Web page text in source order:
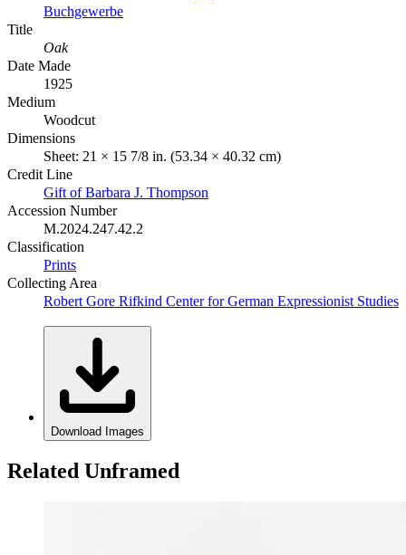
Buchgewerbe
Title
Oak
Date Made
1925
Medium
Woodcut
Dimensions
Sheet: 21 × 15 7/8 in. (53.34 × 40.32 cm)
Credit Line
Gift of Barbara J. Thompson
Accession Number
M.2024.247.42.2
Classification
Prints
Collecting Area
Robert Gore Rifkind Center for German Expressionist Studies
Download Images
Related Unframed